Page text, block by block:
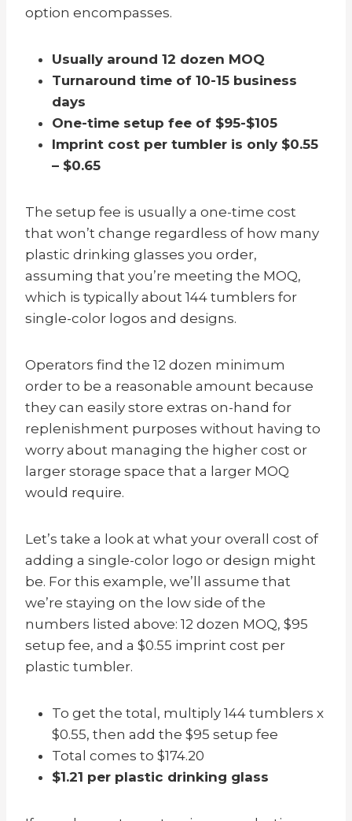
option encompasses.
Usually around 12 dozen MOQ
Turnaround time of 10-15 business
days
One-time setup fee of $95-$105
Imprint cost per tumbler is only $0.55
– $0.65
The setup fee is usually a one-time cost
that won’t change regardless of how many
plastic drinking glasses you order,
assuming that you’re meeting the MOQ,
which is typically about 144 tumblers for
single-color logos and designs.
Operators find the 12 dozen minimum
order to be a reasonable amount because
they can easily store extras on-hand for
replenishment purposes without having to
worry about managing the higher cost or
larger storage space that a larger MOQ
would require.
Let’s take a look at what your overall cost of
adding a single-color logo or design might
be. For this example, we’ll assume that
we’re staying on the low side of the
numbers listed above: 12 dozen MOQ, $95
setup fee, and a $0.55 imprint cost per
plastic tumbler.
To get the total, multiply 144 tumblers x
$0.55, then add the $95 setup fee
Total comes to $174.20
$1.21 per plastic drinking glass